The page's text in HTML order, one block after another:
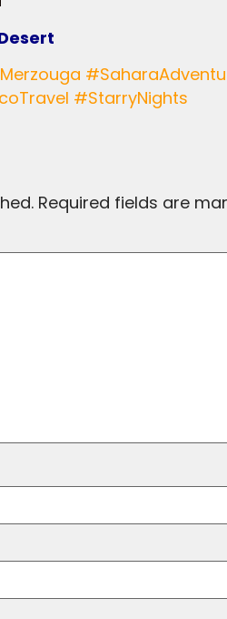
#StarryNights
Required fields are